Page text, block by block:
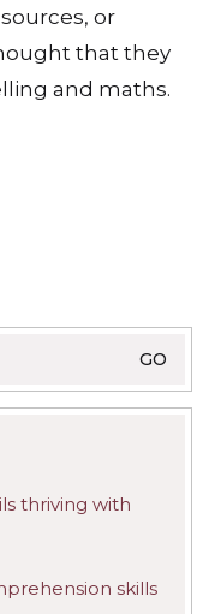
or
that they
and maths.
thriving with
skills